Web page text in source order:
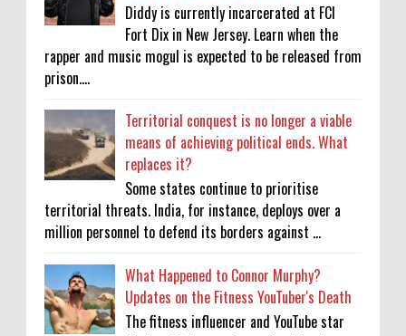
Diddy is currently incarcerated at FCI
Fort Dix in New Jersey. Learn when the
rapper and music mogul is expected to be released from
prison....
Territorial conquest is no longer a viable
means of achieving political ends. What
replaces it?
Some states continue to prioritise
territorial threats. India, for instance, deploys over a
million personnel to defend its borders against ...
What Happened to Connor Murphy?
Updates on the Fitness YouTuber's Death
The fitness influencer and YouTube star